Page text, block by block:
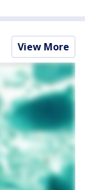
View More